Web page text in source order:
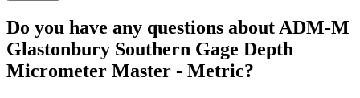
Do you have any questions about ADM-M
Glastonbury Southern Gage Depth
Micrometer Master - Metric?